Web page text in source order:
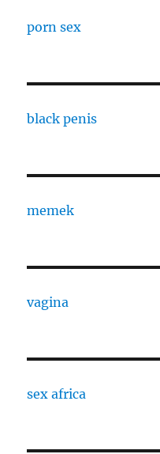
porn sex
black penis
memek
vagina
sex africa